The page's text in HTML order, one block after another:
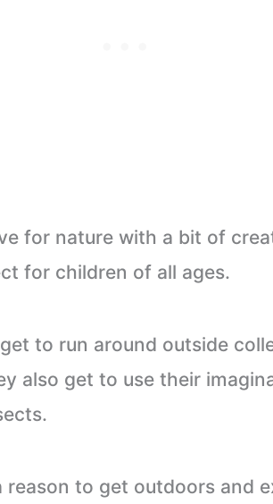
for nature with a bit of
for children of all ages.
to run around outside
also get to use their
reason to get outdoors and